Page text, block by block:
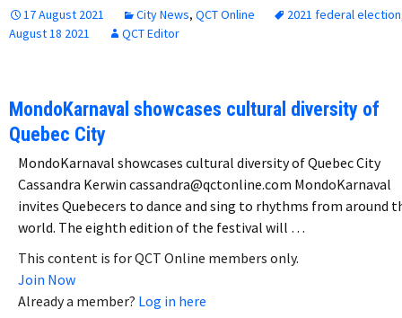
17 August 2021 City News, QCT Online 2021 federal election
August 18 2021
QCT Editor
MondoKarnaval showcases cultural diversity of
Quebec City
MondoKarnaval showcases cultural diversity of Quebec City
Cassandra Kerwin cassandra@qctonline.com MondoKarnaval
invites Quebecers to dance and sing to rhythms from around
world. The eighth edition of the festival will …
This content is for QCT Online members only.
Join Now
Already a member? Log in here